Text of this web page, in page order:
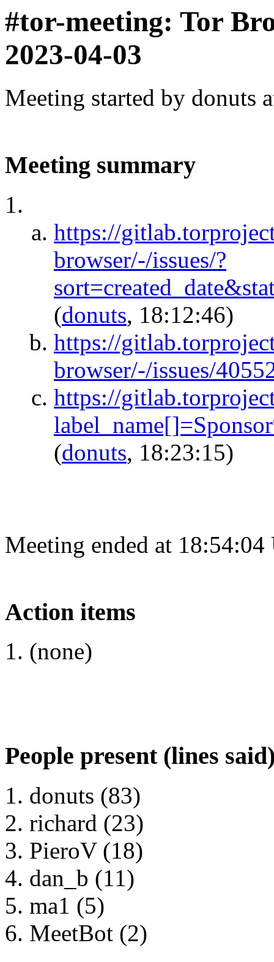
#tor-meeting: Tor
2023-04-03
Meeting started by donuts
Meeting summary
https://
browser/-/issues/?
(donuts, 18:12:46)
https://
browser/-/issues/
https://
(donuts, 18:23:15)
Meeting ended at
Action items
(none)
People present (lines
donuts (83)
richard (23)
PieroV (18)
dan_b (11)
ma1 (5)
MeetBot (2)